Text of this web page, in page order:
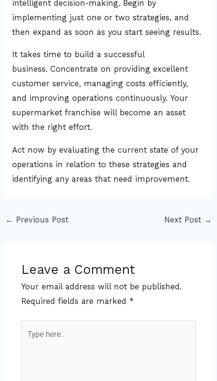
intelligent decision-making. Begin by
implementing just one or two strategies, and
then expand as soon as you start seeing results.
It takes time to build a successful
business. Concentrate on providing excellent
customer service, managing costs efficiently,
and improving operations continuously. Your
supermarket franchise will become an asset
with the right effort.
Act now by evaluating the current state of your
operations in relation to these strategies and
identifying any areas that need improvement.
← Previous Post Next Post →
Leave a Comment
Your email address will not be published.
Required fields are marked *